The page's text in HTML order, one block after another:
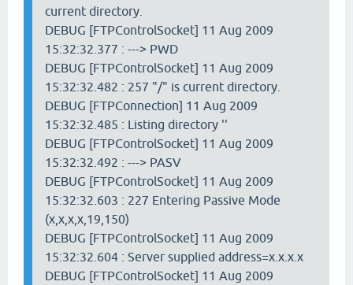
current directory.
DEBUG [FTPControlSocket] 11 Aug 2009
15:32:32.377 : ---> PWD
DEBUG [FTPControlSocket] 11 Aug 2009
15:32:32.482 : 257 "/" is current directory.
DEBUG [FTPConnection] 11 Aug 2009
15:32:32.485 : Listing directory ''
DEBUG [FTPControlSocket] 11 Aug 2009
15:32:32.492 : ---> PASV
DEBUG [FTPControlSocket] 11 Aug 2009
15:32:32.603 : 227 Entering Passive Mode
(x,x,x,x,19,150)
DEBUG [FTPControlSocket] 11 Aug 2009
15:32:32.604 : Server supplied address=x.x.x.x
DEBUG [FTPControlSocket] 11 Aug 2009